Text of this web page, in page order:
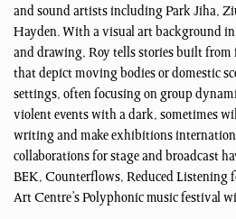
and sound artists including Park Jiha,
Hayden. With a visual art background
and drawing, Roy tells stories built from
that depict moving bodies or domestic
settings, often focusing on group
violent events with a dark, sometimes
writing and make exhibitions
collaborations for stage and broadcast
BEK, Counterflows, Reduced Listening
Art Centre’s Polyphonic music festival